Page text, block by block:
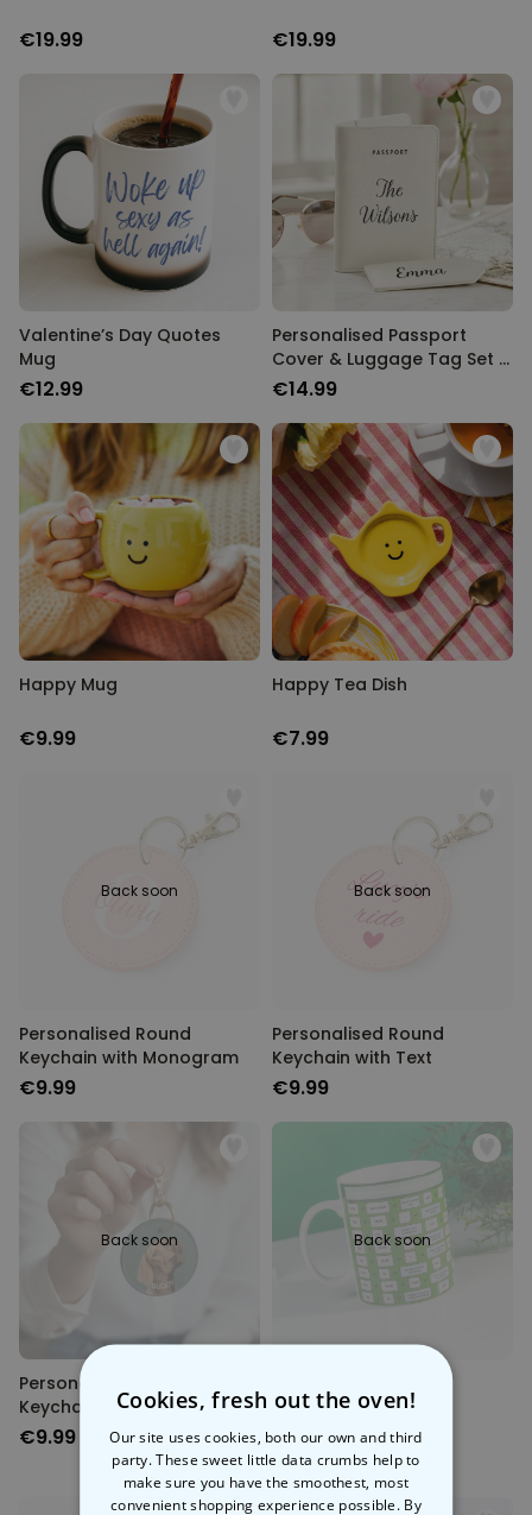
€19.99 €19.99
Valentine’s Day Quotes
Mug
€12.99
Personalised Passport
Cover & Luggage Tag Set –
Text Edition
€14.99
Happy Mug
€9.99
Happy Tea Dish
€7.99
Back soon
Personalised Round
Keychain with Monogram
€9.99
Back soon
Personalised Round
Keychain with Text
€9.99
Back soon
Personalised Round Pet
Keychain
€9.99
Back soon
€14.99
Cookies, fresh out the oven!
Our site uses cookies, both our own and third
party. These sweet little data crumbs help to
make sure you have the smoothest, most
convenient shopping experience possible. By